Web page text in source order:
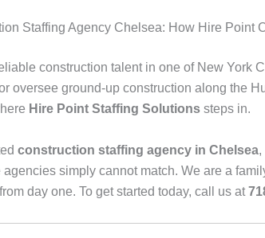
Staffing Agency Chelsea: How Hire Point
construction talent in one of New York
oversee ground-up construction along the
Hire Point Staffing Solutions steps in.
construction staffing agency in Chelsea,
agencies simply cannot match. We are a
day one. To get started today, call us at